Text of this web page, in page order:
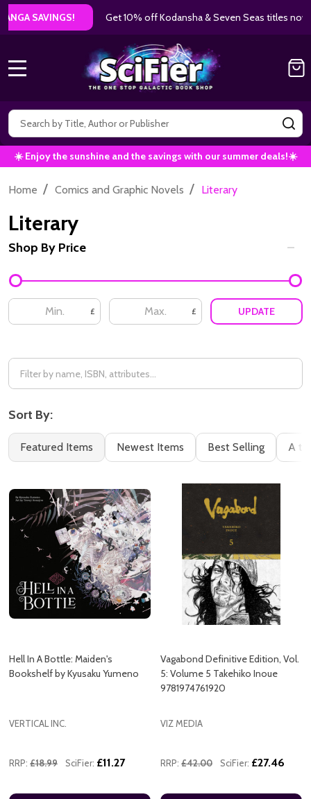
Get 10% off Kodansha & Seven Seas titles now!| Use Code:
Search
☀️ Enjoy the sunshine and the savings with our summer deals!☀️
Home / Comics and Graphic Novels / Literary
Literary
Filter
By
Shop By Price
£ £ UPDATE
Sort By:
Featured Items Newest Items Best Selling A to
Hell In A Bottle: Maiden's
Bookshelf by Kyusaku Yumeno
VERTICAL INC.
RRP: £18.99 SciFier: £11.27
Vagabond Definitive Edition, Vol.
5: Volume 5 Takehiko Inoue
9781974761920
VIZ MEDIA
RRP: £42.00 SciFier: £27.46